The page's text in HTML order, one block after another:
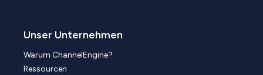
Unser Unternehmen
Warum ChannelEngine?
Ressourcen